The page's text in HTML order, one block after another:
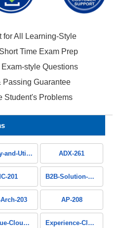
for All Learning-Style
Time Exam Prep
style Questions
Passing Guarantee
Student's Problems
Energy-and-Utilities-Cloud ADX-261
201 B2B-Solution-Architect
203 AP-208
Revenue-Cloud-Consultant Experience-Cloud-Consultant